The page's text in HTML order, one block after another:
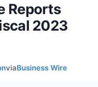
Reports
2023
viaBusiness Wire